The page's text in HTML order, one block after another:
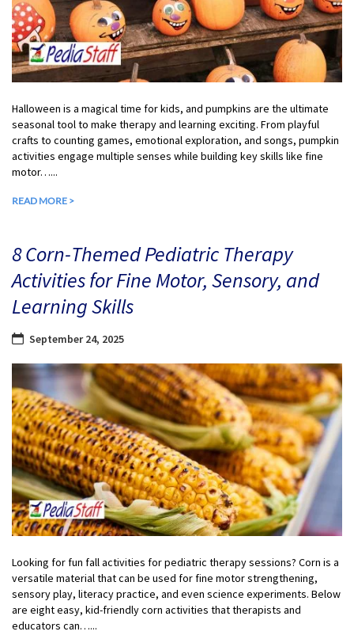
Halloween is a magical time for kids, and pumpkins are the ultimate
seasonal tool to make therapy and learning exciting. From playful
crafts to counting games, emotional exploration, and songs, pumpkin
activities engage multiple senses while building key skills like fine
motor…...
READ MORE >
8 Corn-Themed Pediatric Therapy
Activities for Fine Motor, Sensory, and
Learning Skills
September 24, 2025
Looking for fun fall activities for pediatric therapy sessions? Corn is a
versatile material that can be used for fine motor strengthening,
sensory play, literacy practice, and even science experiments. Below
are eight easy, kid-friendly corn activities that therapists and
educators can…...